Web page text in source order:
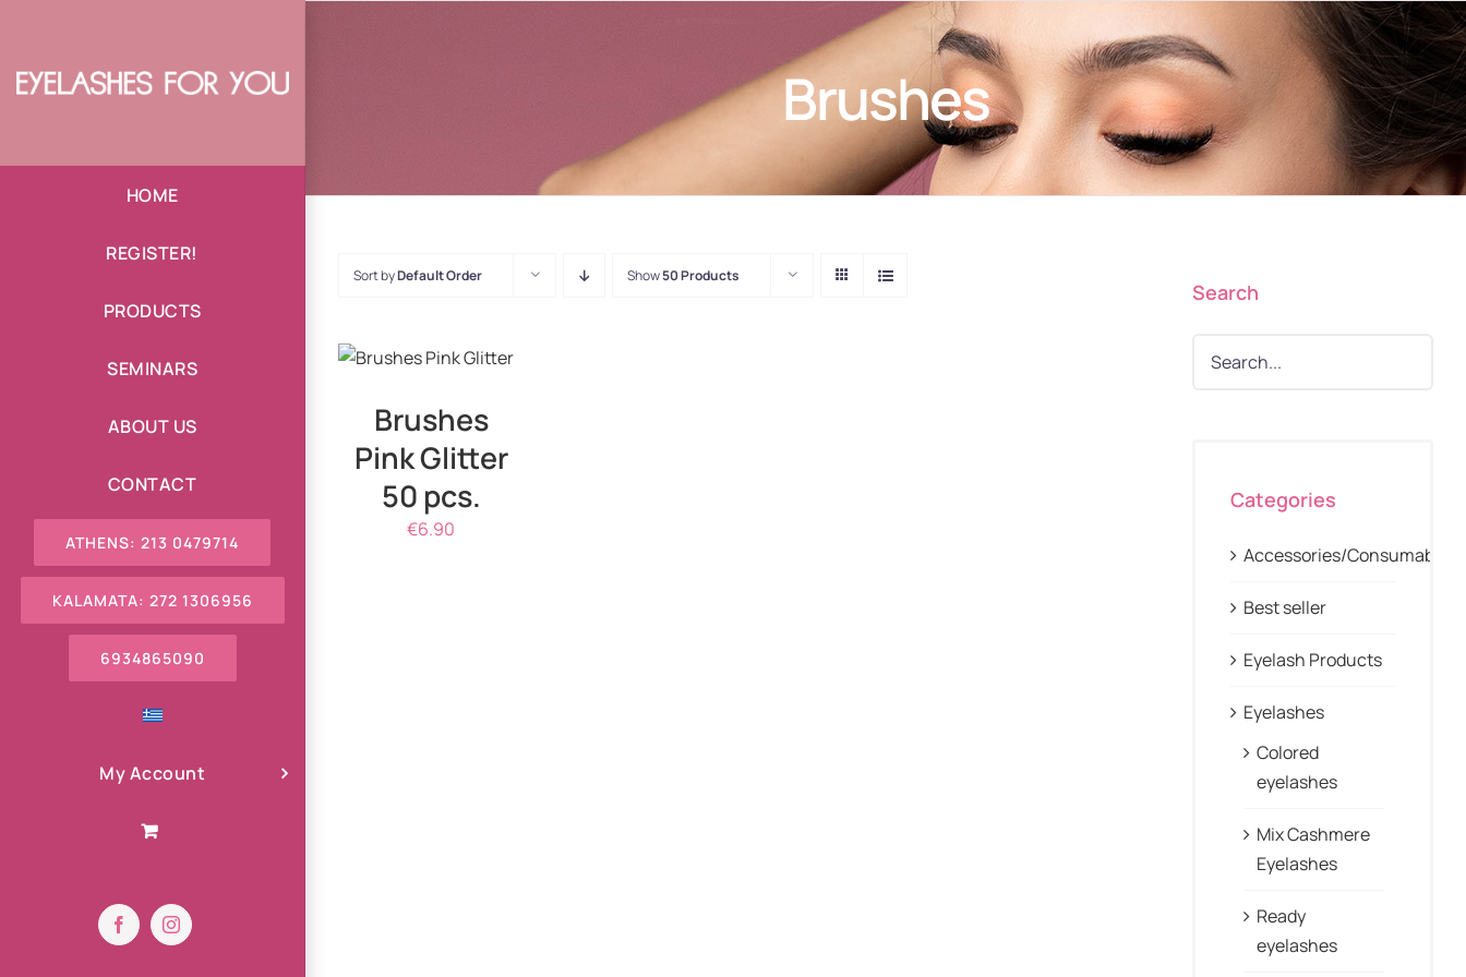
content
HOME
REGISTER!
PRODUCTS
SEMINARS
ABOUT US
CONTACT
ATHENS: 213 0479714
KALAMATA: 272 1306956
6934865090
My Account
FacebookInstagram
Brushes
Sort byDefault Order Show50 Products
DETAILS
Brushes
Pink Glitter
50 pcs.
€6.90
Search
Categories
Accessories/Consumables
Best seller
Eyelash Products
Eyelashes
Colored
eyelashes
Mix Cashmere
Eyelashes
Ready
eyelashes